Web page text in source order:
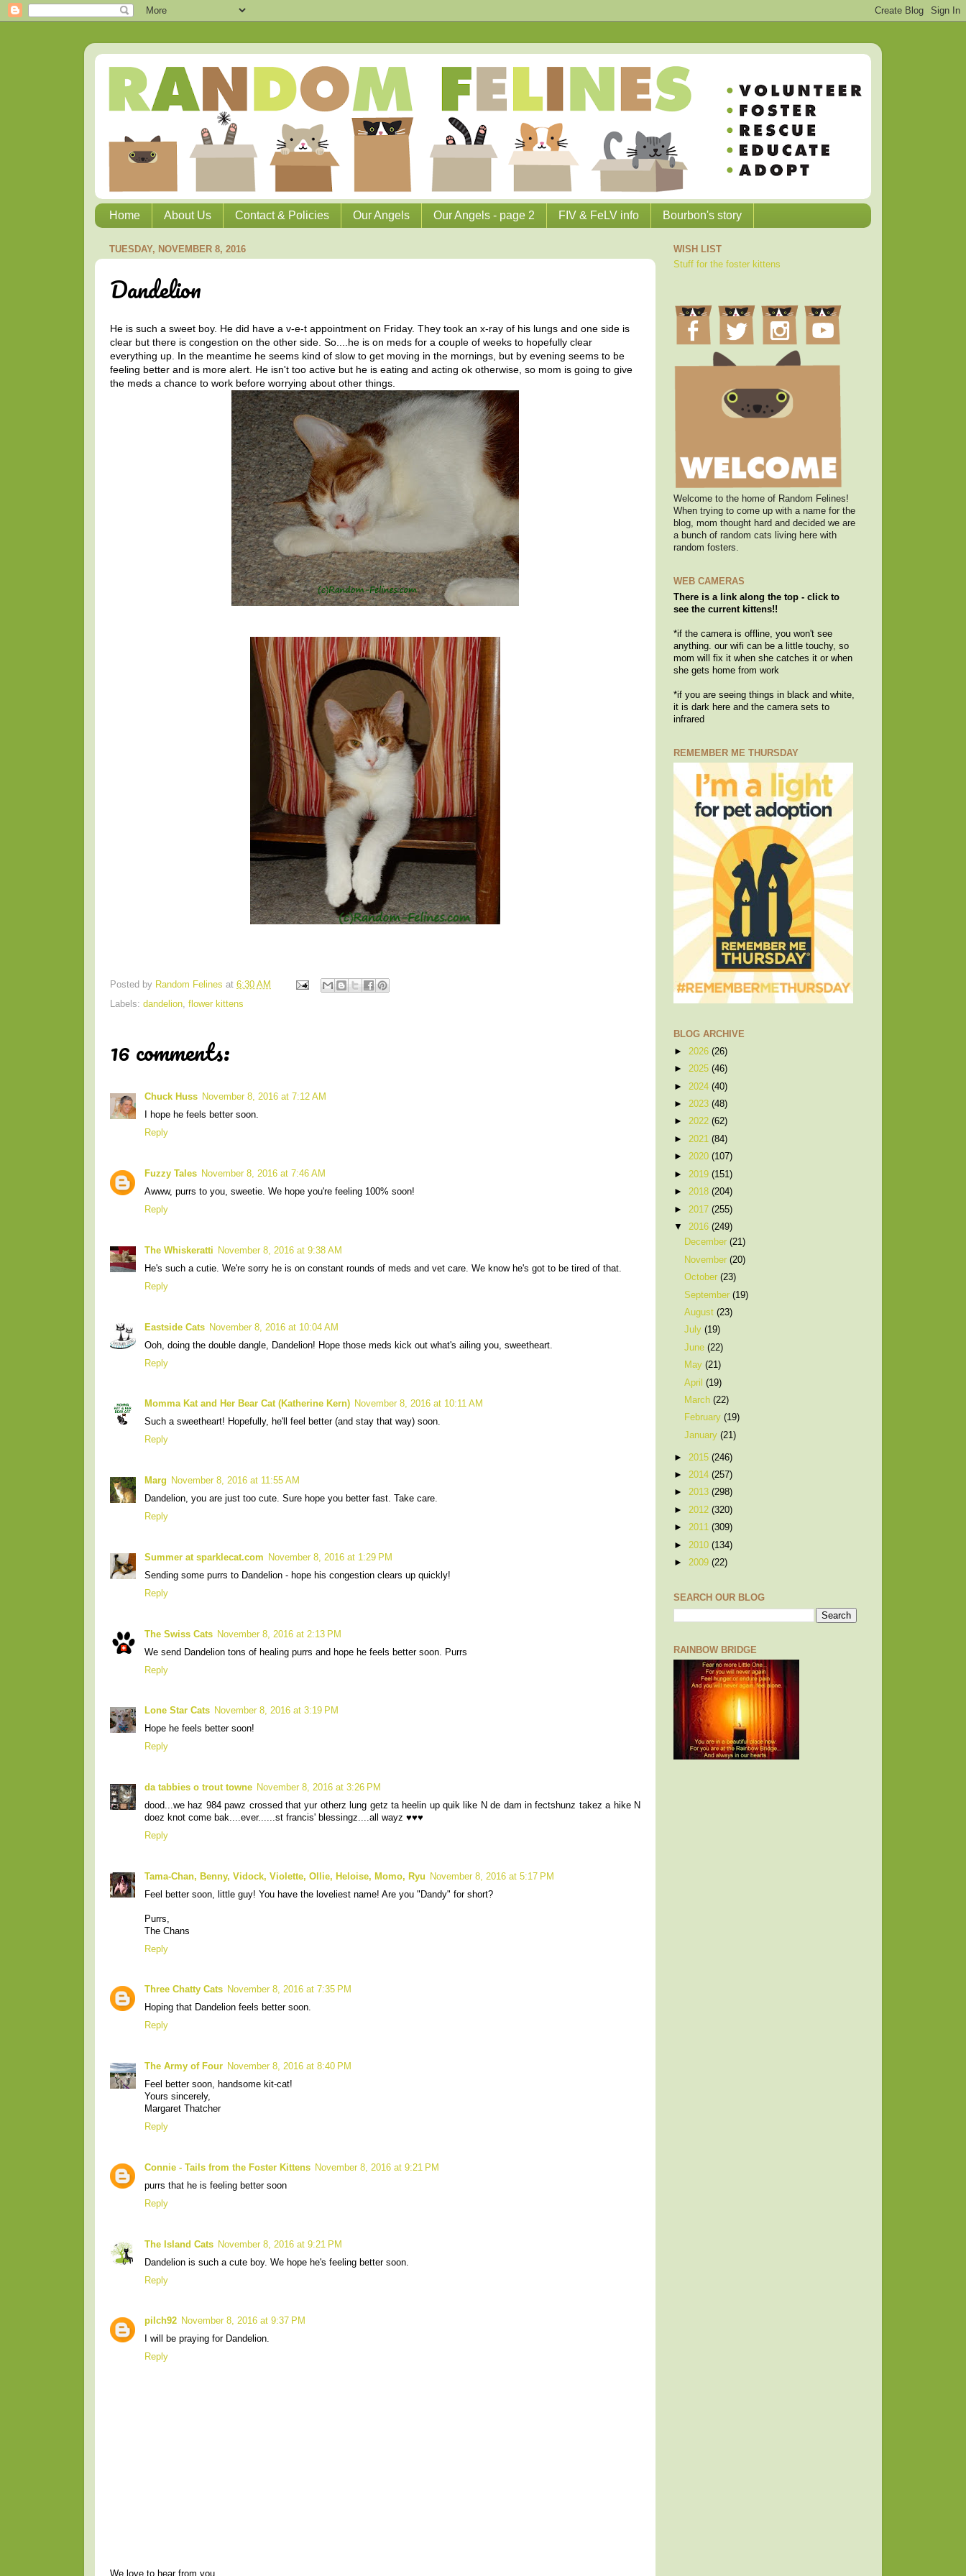
Home About Us Contact & Policies Our Angels Our Angels - page 2 FIV & FeLV info Bourbon's story
TUESDAY, NOVEMBER 8, 2016
Dandelion
He is such a sweet boy. He did have a v-e-t appointment on Friday. They took an x-ray of his lungs and one side is
clear but there is congestion on the other side. So....he is on meds for a couple of weeks to hopefully clear
everything up. In the meantime he seems kind of slow to get moving in the mornings, but by evening seems to be
feeling better and is more alert. He isn't too active but he is eating and acting ok otherwise, so mom is going to give
the meds a chance to work before worrying about other things.
Posted by Random Felines at 6:30 AM
Labels: dandelion flower kittens
16 comments:
Chuck Huss November 8, 2016 at 7:12 AM
I hope he feels better soon.
Reply
Fuzzy Tales November 8, 2016 at 7:46 AM
Awww, purrs to you, sweetie. We hope you're feeling 100% soon!
Reply
The Whiskeratti
November 8, 2016 at 9:38 AM
He's such a cutie. We're sorry he is on constant rounds of meds and vet care. We know he's got to be tired of that.
Reply
Eastside Cats November 8, 2016 at 10:04 AM
Ooh, doing the double dangle, Dandelion! Hope those meds kick out what's ailing you, sweetheart.
Reply
Momma Kat and Her Bear Cat (Katherine Kern) November 8, 2016 at 10:11 AM
Such a sweetheart! Hopefully, he'll feel better (and stay that way) soon.
Reply
Marg
November 8, 2016 at 11:55 AM
Dandelion, you are just too cute. Sure hope you better fast. Take care.
Reply
Summer at sparklecat.com
November 8, 2016 at 1:29 PM
Sending some purrs to Dandelion - hope his congestion clears up quickly!
Reply
The Swiss Cats November 8, 2016 at 2:13 PM
We send Dandelion tons of healing purrs and hope he feels better soon. Purrs
Reply
Lone Star Cats November 8, 2016 at 3:19 PM
Hope he feels better soon!
Reply
da tabbies o trout towne November 8, 2016 at 3:26 PM
dood...we haz 984 pawz crossed that yur otherz lung getz ta heelin up quik like N de dam in fectshunz takez a hike N
doez knot come bak....ever......st francis' blessingz....all wayz ♥♥♥
Reply
Tama-Chan, Benny, Vidock, Violette, Ollie, Heloise, Momo, Ryu
November 8, 2016 at 5:17 PM
Feel better soon, little guy! You have the loveliest name! Are you "Dandy" for short?
Purrs,
The Chans
Reply
Three Chatty Cats November 8, 2016 at 7:35 PM
Hoping that Dandelion feels better soon.
Reply
The Army of Four November 8, 2016 at 8:40 PM
Feel better soon, handsome kit-cat!
Yours sincerely,
Margaret Thatcher
Reply
Connie - Tails from the Foster Kittens November 8, 2016 at 9:21 PM
purrs that he is feeling better soon
Reply
The Island Cats November 8, 2016 at 9:21 PM
Dandelion is such a cute boy. We hope he's feeling better soon.
Reply
pilch92 November 8, 2016 at 9:37 PM
I will be praying for Dandelion.
Reply
WISH LIST
Stuff for the foster kittens
Welcome to the home of Random Felines!
When trying to come up with a name for the
blog, mom thought hard and decided we are
a bunch of random cats living here with
random fosters.
WEB CAMERAS
There is a link along the top - click to
see the current kittens!!
*if the camera is offline, you won't see
anything. our wifi can be a little touchy, so
mom will fix it when she catches it or when
she gets home from work
*if you are seeing things in black and white,
it is dark here and the camera sets to
infrared
REMEMBER ME THURSDAY
BLOG ARCHIVE
► 2026 (26)
► 2025 (46)
► 2024 (40)
► 2023 (48)
► 2022 (62)
► 2021 (84)
► 2020 (107)
► 2019 (151)
► 2018 (204)
► 2017 (255)
▼ 2016 (249)
December(21)
November(20)
October(23)
September(19)
August(23)
July(19)
June(22)
May(21)
April(19)
March(22)
February(19)
January(21)
► 2015 (246)
► 2014 (257)
► 2013 (298)
► 2012 (320)
► 2011 (309)
► 2010 (134)
► 2009 (22)
SEARCH OUR BLOG
RAINBOW BRIDGE